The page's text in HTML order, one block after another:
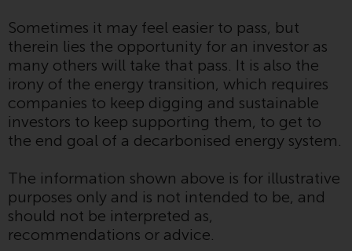
to investors. Before making any
investment in these funds,
qualified prospective investors
should consult the offering
memorandum, and other related
fund documents for a complete
list of risks and other relevant
Products and Services
This website describes
Sometimes it may feel easier to pass, but
therein lies the opportunity for an investor as
many others will take that pass. It is also the
irony of the energy transition, which requires
companies to keep digging and sustainable
investors to keep supporting them, to get to
the end goal of a decarbonised energy system.
The information shown above is for illustrative
purposes only and is not intended to be, and
should not be interpreted as,
recommendations or advice.